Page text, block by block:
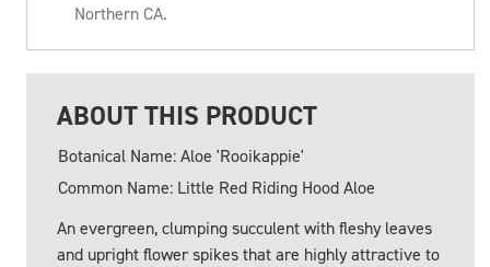
Northern CA.
ABOUT THIS PRODUCT
Botanical Name: Aloe 'Rooikappie'
Common Name: Little Red Riding Hood Aloe
An evergreen, clumping succulent with fleshy leaves
and upright flower spikes that are highly attractive to